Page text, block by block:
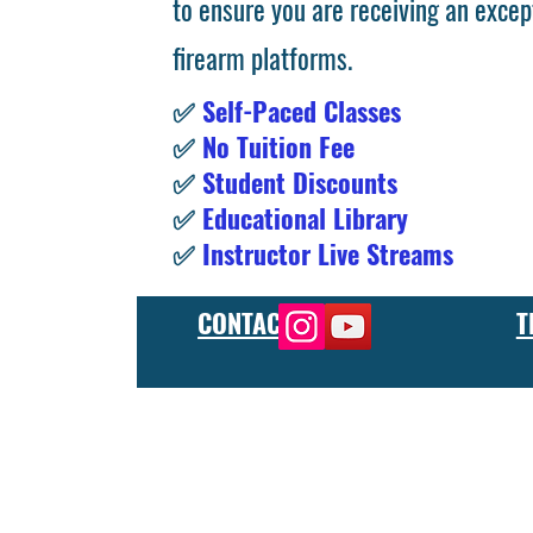
to ensure you are receiving an
firearm platforms.
✅ Self-Paced Classes
✅ No Tuition Fee
✅ Student Discounts
✅ Educational Library
✅ Instructor Live Streams
CONTACT